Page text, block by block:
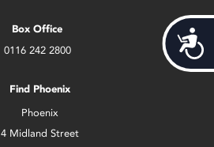
Box Office
0116 242 2800
Find Phoenix
Phoenix
4 Midland Street